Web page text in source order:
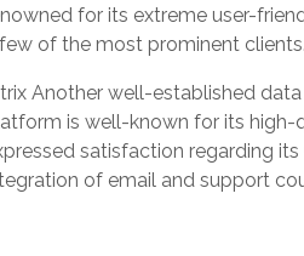
for its extreme user-
of the most prominent clients.
Another well-established
is well-known for its high-
satisfaction regarding
of email and support